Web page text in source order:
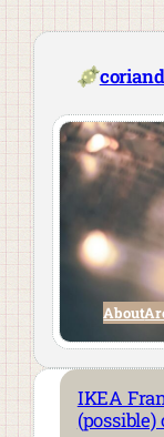
Skip
content
About
IKEA
(possible)